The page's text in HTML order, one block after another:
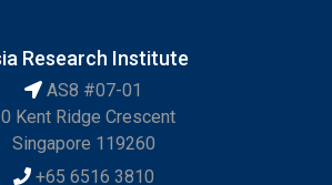
Research Institute
AS8 #07-01
Kent Ridge Crescent
Singapore 119260
+65 6516 3810